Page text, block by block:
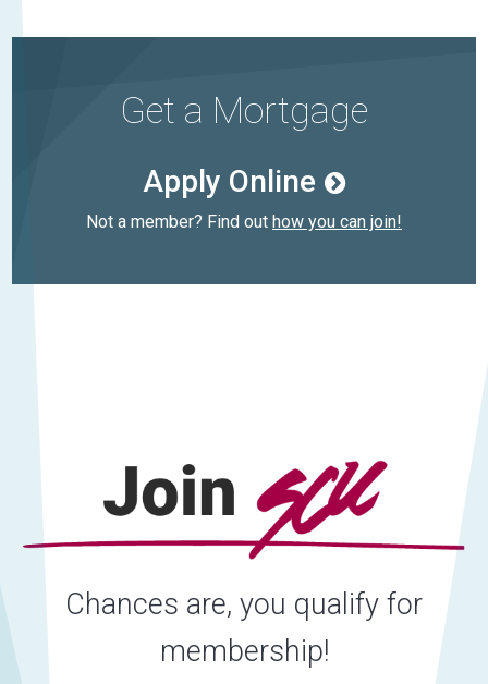
Get a Mortgage
Apply Online
Not a member? Find out how you can join!
Chances are, you qualify for
membership!